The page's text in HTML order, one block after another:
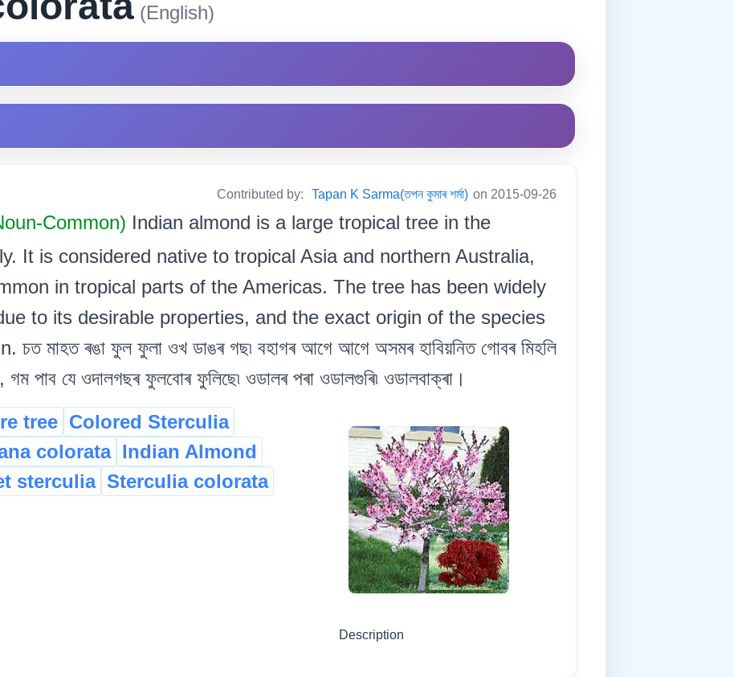
(English)
Contributed by: Tapan K Sarma(তপন কুমাৰ শৰ্মা) on 2015-09-26
Common) Indian almond is a large tropical tree in the
It is considered native to tropical Asia and northern Australia,
in tropical parts of the Americas. The tree has been widely
to its desirable properties, and the exact origin of the species
মাহত ৰঙা ফুল ফুলা ওখ ডাঙৰ গছ৷ বহাগৰ আগে আগে অসমৰ হাবিয়নিত গোবৰ মিহলি
গম পাব যে ওদালগছৰ ফুলবোৰ ফুলিছে৷ ওডালৰ পৰা ওডালগুৰি৷ ওডালবাক্ৰা।
Description
tree Colored Sterculia
colorata Indian Almond
sterculia Sterculia colorata